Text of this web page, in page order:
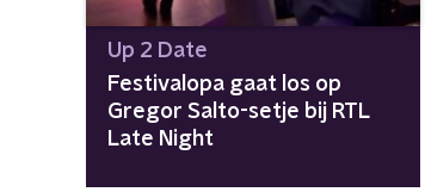
Up 2 Date
Festivalopa gaat los op
Gregor Salto-setje bij RTL
Late Night